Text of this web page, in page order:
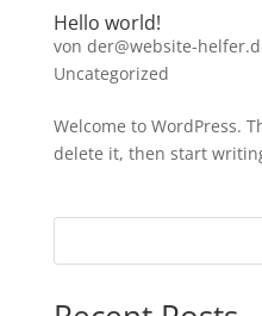
Hello world!
von der@website-
Uncategorized
Welcome to WordPress.
delete it, then start